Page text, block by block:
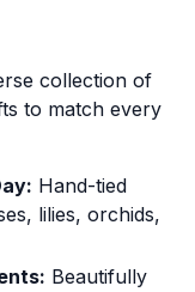
collection of
to match every
Hand-tied
lilies, orchids,
Beautifully